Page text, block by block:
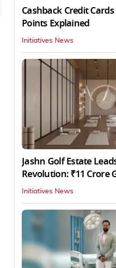
Cashback Credit
Points Explained
Initiatives News
Jashn Golf Estate
Revolution: ₹11 Crore
Initiatives News